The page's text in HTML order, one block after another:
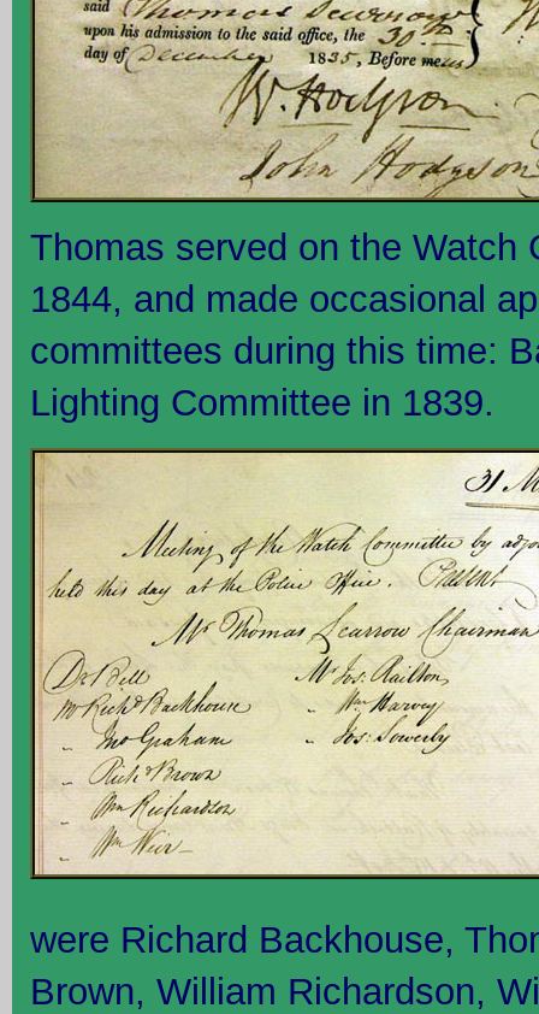
Thomas served on the Watch
1844, and made occasional
committees during this time:
Lighting Committee in 1839.
were Richard Backhouse,
Brown, William Richardson,